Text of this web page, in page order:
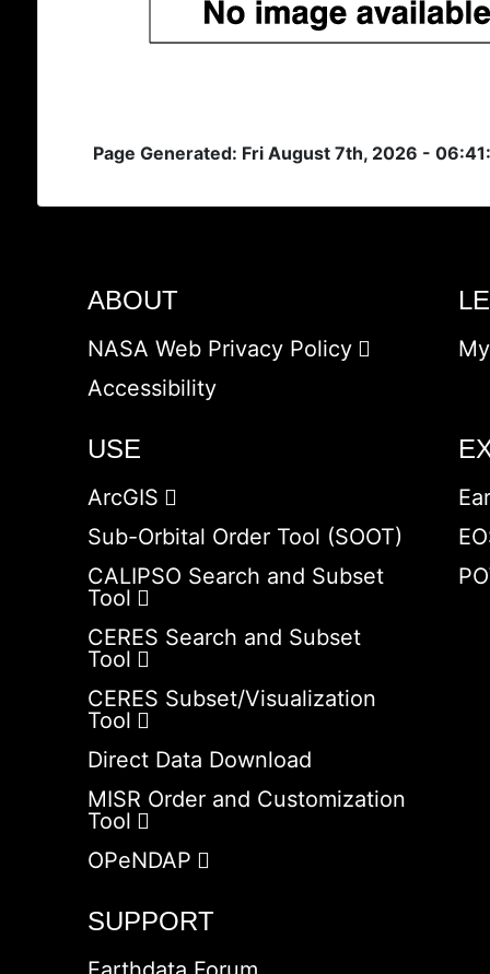
Page Generated: Fri August 7th, 2026 -
ABOUT
NASA Web Privacy Policy
Accessibility
USE
ArcGIS
Sub-Orbital Order Tool (SOOT)
CALIPSO Search and Subset
Tool
CERES Search and Subset
Tool
CERES Subset/Visualization
Tool
Direct Data Download
MISR Order and Customization
Tool
OPeNDAP
SUPPORT